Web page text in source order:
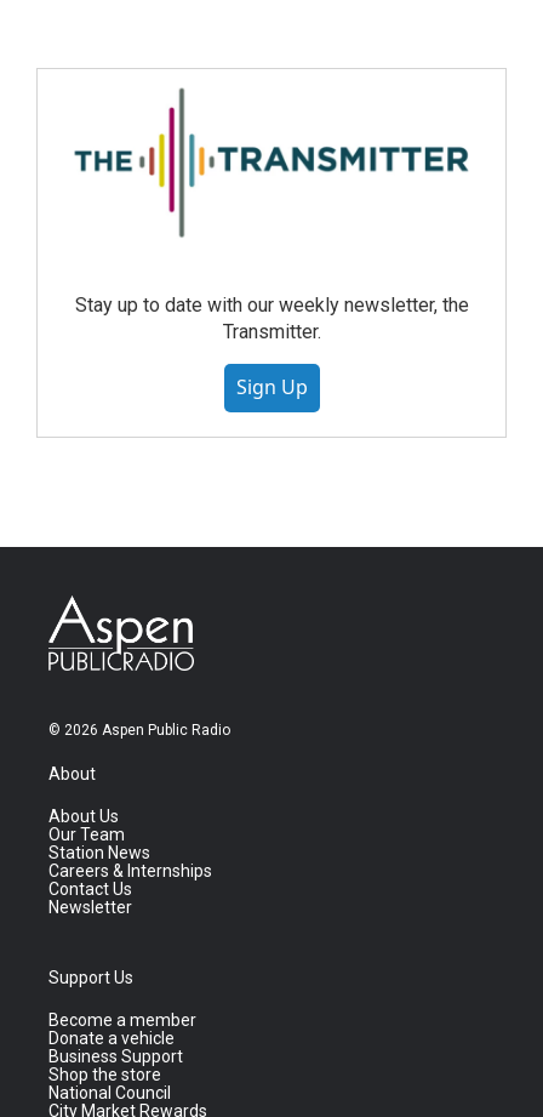
Stay up to date with our weekly newsletter, the
Transmitter.
Sign Up
© 2026 Aspen Public Radio
About
About Us
Our Team
Station News
Careers & Internships
Contact Us
Newsletter
Support Us
Become a member
Donate a vehicle
Business Support
Shop the store
National Council
City Market Rewards